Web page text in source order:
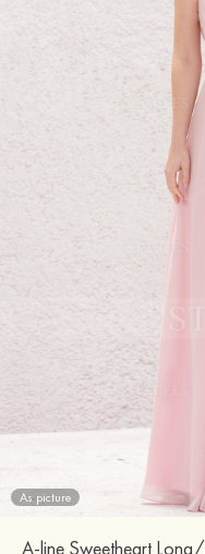
As picture
A-line Sweetheart